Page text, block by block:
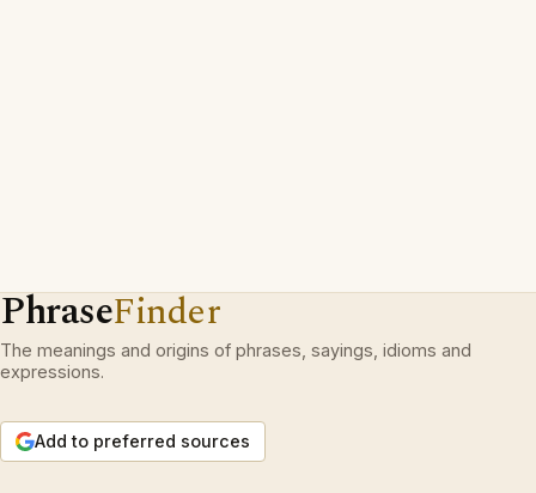
PhraseFinder
The meanings and origins of phrases, sayings, idioms and
expressions.
Add to preferred sources